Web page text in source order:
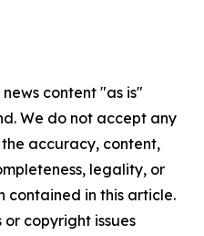
content "as is"
We do not accept any
accuracy, content,
legality, or
contained in this article.
copyright issues